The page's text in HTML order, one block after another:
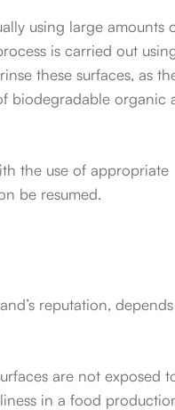
using large amounts
is carried out
these surfaces, as
biodegradable organic
the use of appropriate
be resumed.
reputation,
are not exposed
in a food